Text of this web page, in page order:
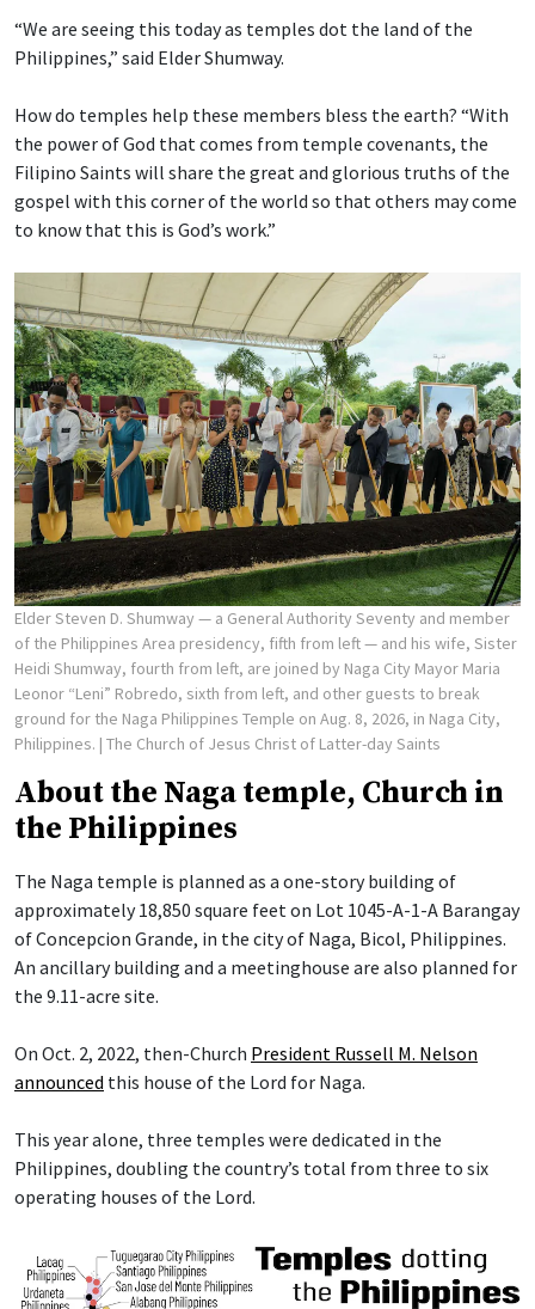
“We are seeing this today as temples dot the land of the
Philippines,” said Elder Shumway.
How do temples help these members bless the earth? “With
the power of God that comes from temple covenants, the
Filipino Saints will share the great and glorious truths of the
gospel with this corner of the world so that others may come
to know that this is God’s work.”
Elder Steven D. Shumway — a General Authority Seventy and member
of the Philippines Area presidency, fifth from left — and his wife, Sister
Heidi Shumway, fourth from left, are joined by Naga City Mayor Maria
Leonor “Leni” Robredo, sixth from left, and other guests to break
ground for the Naga Philippines Temple on Aug. 8, 2026, in Naga City,
Philippines. | The Church of Jesus Christ of Latter-day Saints
About the Naga temple, Church in
the Philippines
The Naga temple is planned as a one-story building of
approximately 18,850 square feet on Lot 1045-A-1-A Barangay
of Concepcion Grande, in the city of Naga, Bicol, Philippines.
An ancillary building and a meetinghouse are also planned for
the 9.11-acre site.
On Oct. 2, 2022, then-Church President Russell M. Nelson
announced this house of the Lord for Naga.
This year alone, three temples were dedicated in the
Philippines, doubling the country’s total from three to six
operating houses of the Lord.